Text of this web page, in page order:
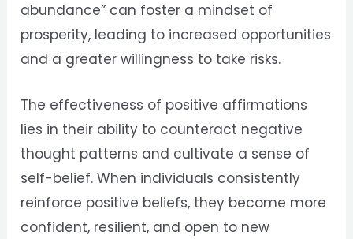
abundance” can foster a mindset of
prosperity, leading to increased opportunities
and a greater willingness to take risks.
The effectiveness of positive affirmations
lies in their ability to counteract negative
thought patterns and cultivate a sense of
self-belief. When individuals consistently
reinforce positive beliefs, they become more
confident, resilient, and open to new